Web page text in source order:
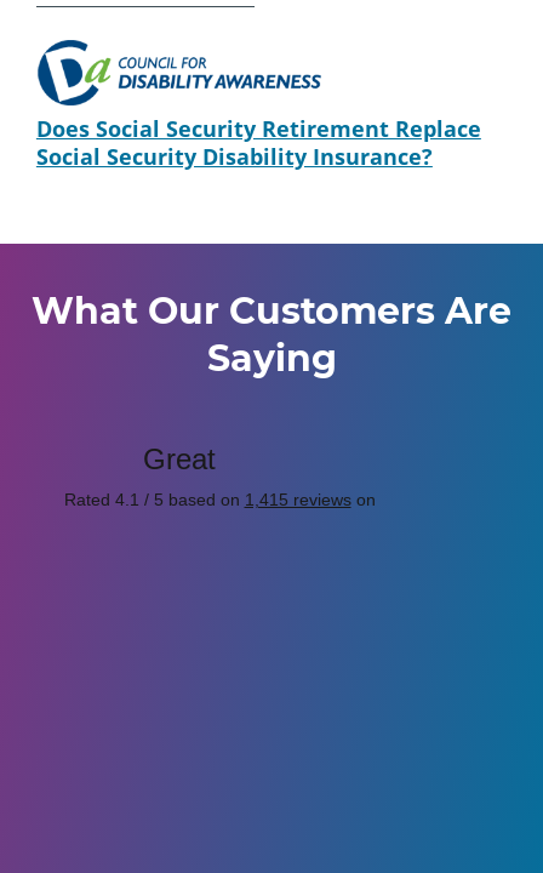
Does Social Security Retirement Replace
Social Security Disability Insurance?
What Our Customers Are
Saying